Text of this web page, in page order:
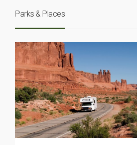
Parks & Places